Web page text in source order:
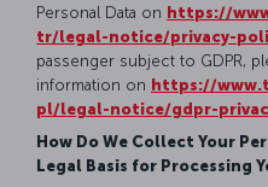
Personal Data on https://
tr/legal-notice/privacy-
passenger subject to GDPR,
information on https://
pl/legal-notice/gdpr-
How Do We Collect Your
Legal Basis for Processing